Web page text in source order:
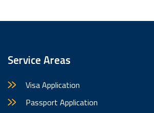
Service Areas
Visa Application
Passport Application